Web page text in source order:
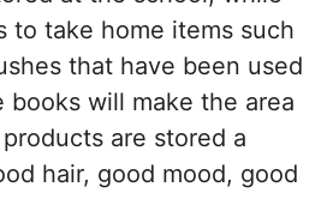
to take home items such
that have been used
books will make the area
are stored a
hair, good mood, good